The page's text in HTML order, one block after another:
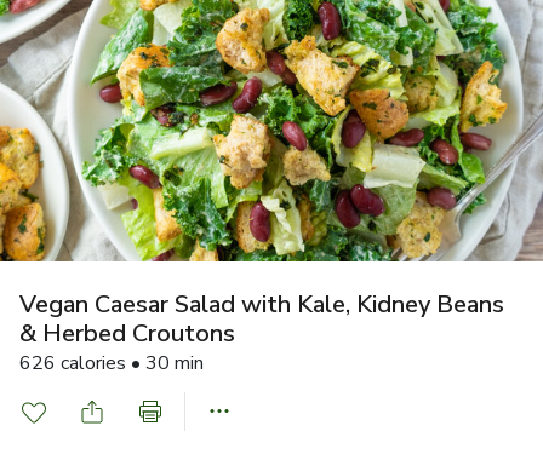
Vegan Caesar Salad with Kale, Kidney Beans
& Herbed Croutons
626 calories • 30 min